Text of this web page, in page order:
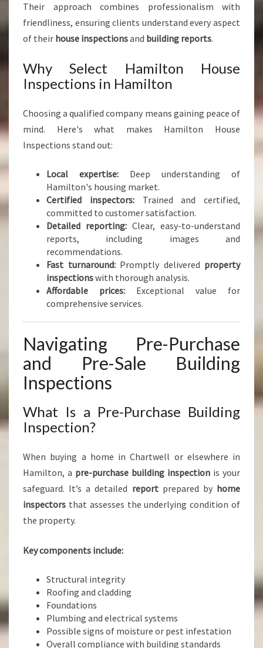
Their approach combines professionalism with
friendliness, ensuring clients understand every aspect
of their house inspectionsand building reports.
Why Select Hamilton House
Inspections in Hamilton
Choosing a qualified company means gaining peace of
mind. Here's what makes Hamilton House
Inspections stand out:
Local expertise: Deep understanding of
Hamilton's housing market.
Certified inspectors:Trained and certified,
committed to customer satisfaction.
Detailed reporting: Clear, easy-to-understand
reports, including images and
recommendations.
Fast turnaround:Promptly delivered property
inspectionswith thorough analysis.
Affordable prices: Exceptional value for
comprehensive services.
Navigating Pre-Purchase
and Pre-Sale Building
Inspections
What Is a Pre-Purchase Building
Inspection?
When buying a home in Chartwell or elsewhere in
Hamilton, a pre-purchase building inspection is your
safeguard. It’s a detailed reportprepared by home
inspectors that assesses the underlying condition of
the property.
Key components include:
Structural integrity
Roofing and cladding
Foundations
Plumbing and electrical systems
Possible signs of moisture or pest infestation
Overall compliance with building standards